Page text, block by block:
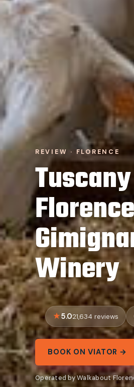
REVIEW · FLORENCE
Winery
5.021,634 reviews
BOOK ON VIATOR →
Operated by Walkabout